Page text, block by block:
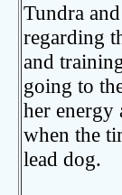
Tundra
regarding
and
going to
her energy
when the
lead dog.